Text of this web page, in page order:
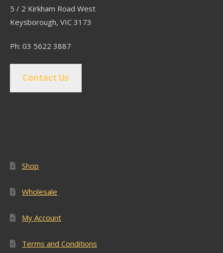
5 / 2 Kirkham Road West
Keysborough, VIC 3173
Ph: 03 5622 3887
Contact Us
Shop
Wholesale
My Account
Terms and Conditions